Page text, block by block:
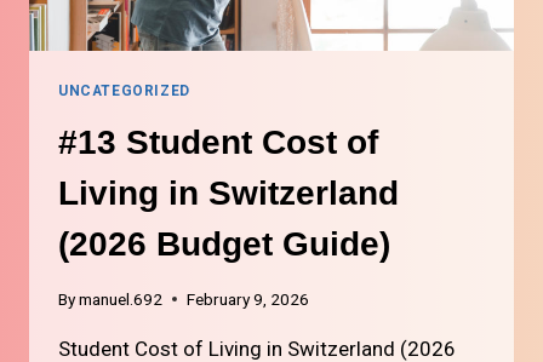
UNCATEGORIZED
#13 Student Cost of
Living in Switzerland
(2026 Budget Guide)
Bymanuel.692 February 9, 2026
Student Cost of Living in Switzerland (2026